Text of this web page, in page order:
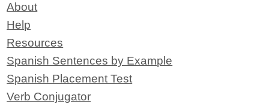
About
Help
Resources
Spanish Sentences by Example
Spanish Placement Test
Verb Conjugator